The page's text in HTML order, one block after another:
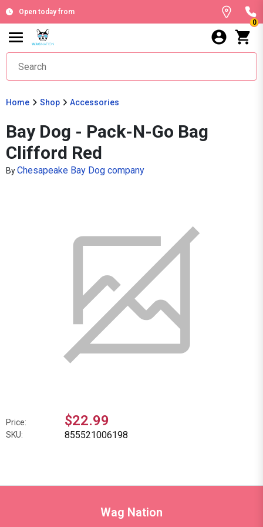
Open today from
0
Home Shop Accessories
Bay Dog - Pack-N-Go Bag
Clifford Red
ByChesapeake Bay Dog company
Price: $22.99
SKU: 855521006198
Wag Nation